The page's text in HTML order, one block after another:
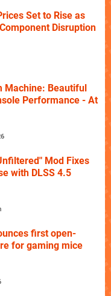
Set to Rise as
Disruption
Machine: Beautiful
Performance - At
Mod Fixes
with DLSS 4.5
first open-
for gaming mice